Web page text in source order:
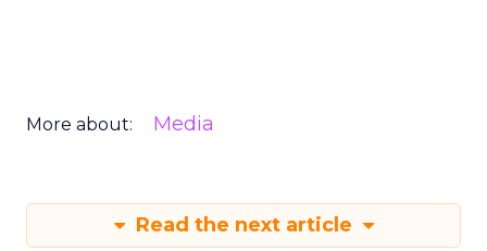
More about: Media
Read the next article